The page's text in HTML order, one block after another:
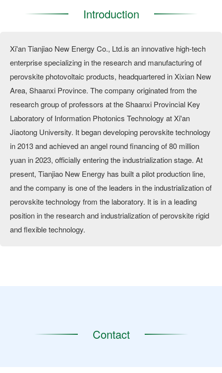
Introduction
Xi'an Tianjiao New Energy Co., Ltd.is an innovative high-tech
enterprise specializing in the research and manufacturing of
perovskite photovoltaic products, headquartered in Xixian New
Area, Shaanxi Province. The company originated from the
research group of professors at the Shaanxi Provincial Key
Laboratory of Information Photonics Technology at Xi'an
Jiaotong University. It began developing perovskite technology
in 2013 and achieved an angel round financing of 80 million
yuan in 2023, officially entering the industrialization stage. At
present, Tianjiao New Energy has built a pilot production line,
and the company is one of the leaders in the industrialization of
perovskite technology from the laboratory. It is in a leading
position in the research and industrialization of perovskite rigid
and flexible technology.
Contact